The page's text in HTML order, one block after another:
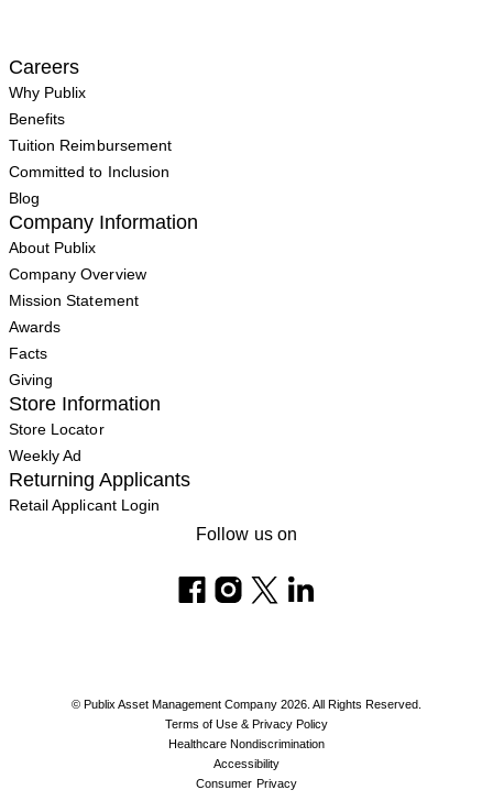
Careers
Why Publix
Benefits
Tuition Reimbursement
Committed to Inclusion
Blog
Company Information
About Publix
Company Overview
Mission Statement
Awards
Facts
Giving
Store Information
Store Locator
Weekly Ad
Returning Applicants
Retail Applicant Login
Follow us on
© Publix Asset Management Company 2026. All Rights Reserved.
Terms of Use & Privacy Policy
Healthcare Nondiscrimination
Accessibility
Consumer Privacy